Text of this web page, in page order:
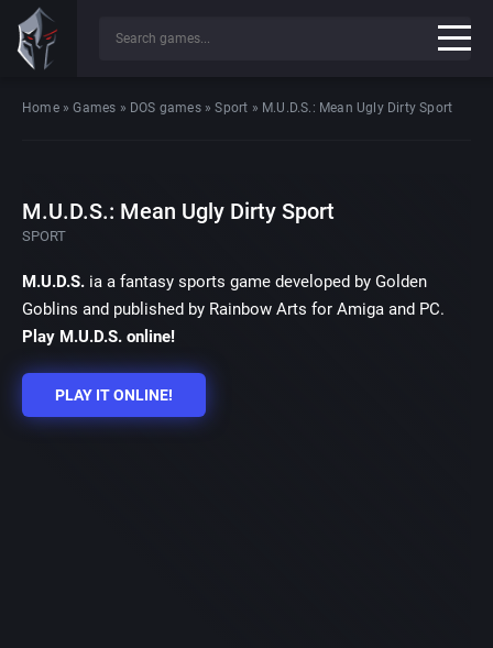
Home»Games » DOS games»Sport » M.U.D.S.: Mean Ugly Dirty Sport
M.U.D.S.: Mean Ugly Dirty Sport
SPORT
M.U.D.S. ia a fantasy sports game developed by Golden
Goblins and published by Rainbow Arts for Amiga and PC.
Play M.U.D.S. online!
PLAY IT ONLINE!